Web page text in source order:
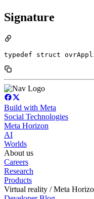
Signature
typedef struct
Build with Meta
Social Technologies
Meta Horizon
AI
Worlds
About us
Careers
Research
Products
Virtual reality / Meta